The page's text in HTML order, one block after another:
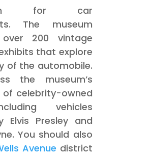
for car
The museum
200 vintage
that explore
of the automobile.
the museum’s
of celebrity-owned
vehicles
Elvis Presley and
You should also
Avenue district